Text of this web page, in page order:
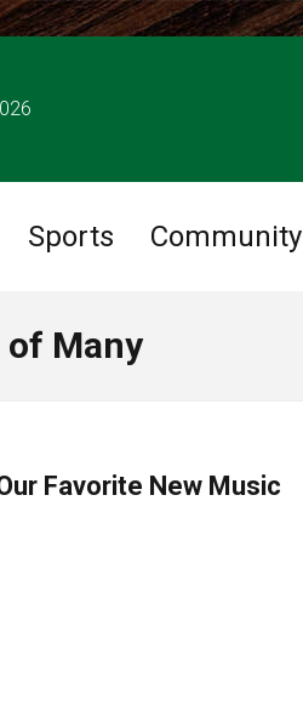
Sports Community
of Many
Favorite New Music